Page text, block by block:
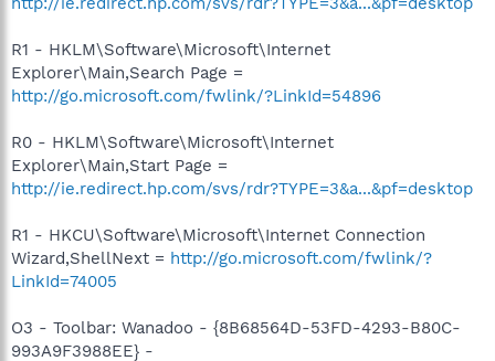
R1 - HKLM\Software\Microsoft\Internet
Explorer\Main,Search Page =
http://go.microsoft.com/fwlink/?LinkId=54896
R0 - HKLM\Software\Microsoft\Internet
Explorer\Main,Start Page =
http://ie.redirect.hp.com/svs/rdr?TYPE=3&a...&pf=desktop
R1 - HKCU\Software\Microsoft\Internet Connection
Wizard,ShellNext = http://go.microsoft.com/fwlink/?
LinkId=74005
O3 - Toolbar: Wanadoo - {8B68564D-53FD-4293-B80C-
993A9F3988EE} -